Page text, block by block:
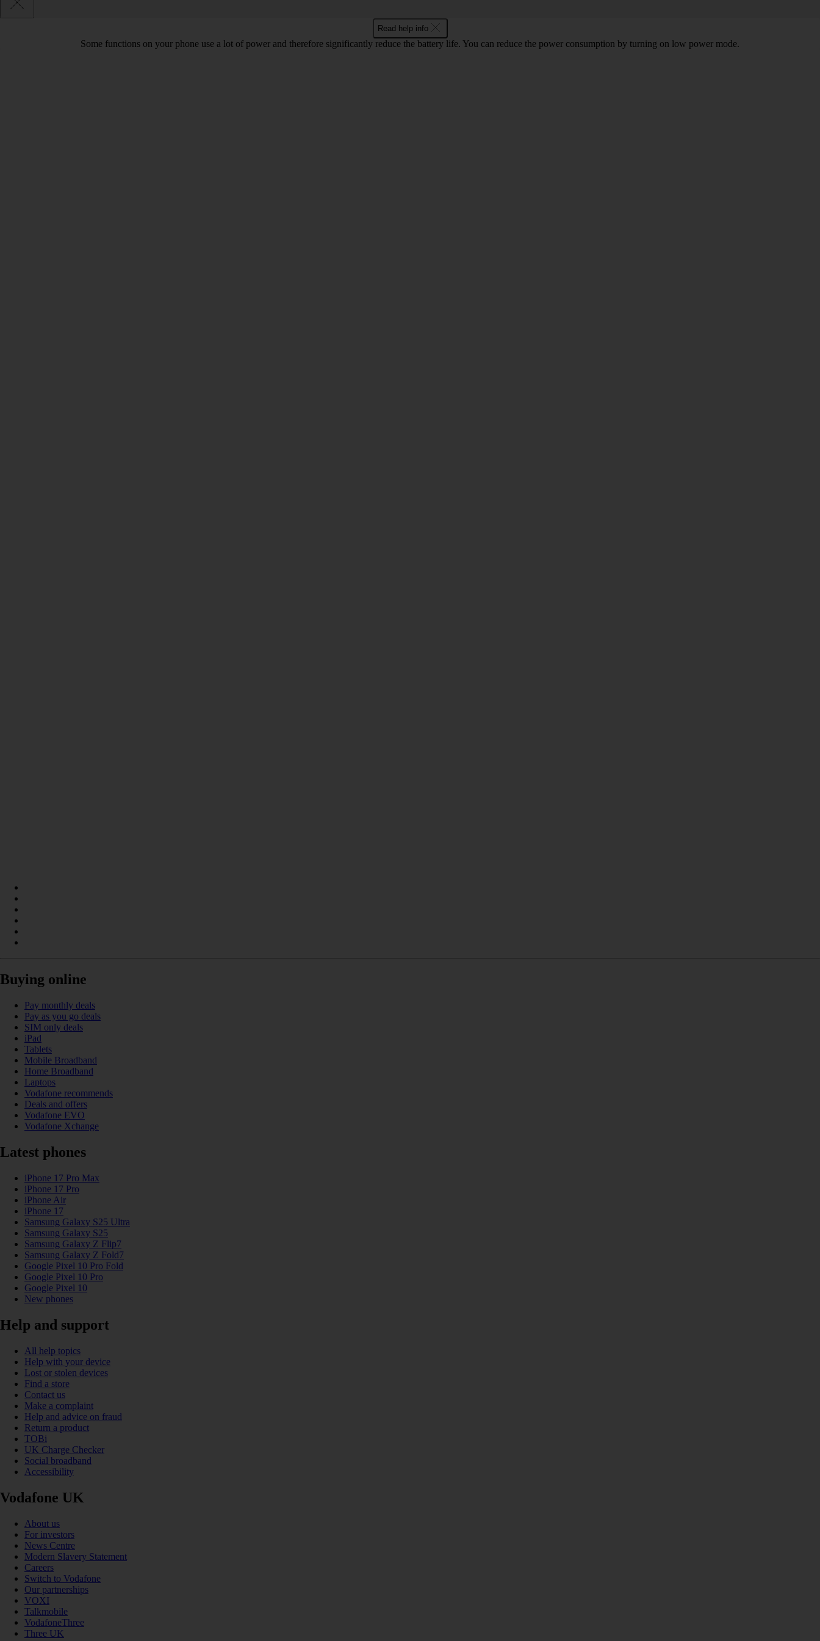
Read help info
Some functions on your phone use a lot of power and therefore significantly reduce the battery life. You can reduce the power consumption by turning on low power mode.
Buying online
Pay monthly deals
Pay as you go deals
SIM only deals
iPad
Tablets
Mobile Broadband
Home Broadband
Laptops
Vodafone recommends
Deals and offers
Vodafone EVO
Vodafone Xchange
Latest phones
iPhone 17 Pro Max
iPhone 17 Pro
iPhone Air
iPhone 17
Samsung Galaxy S25 Ultra
Samsung Galaxy S25
Samsung Galaxy Z Flip7
Samsung Galaxy Z Fold7
Google Pixel 10 Pro Fold
Google Pixel 10 Pro
Google Pixel 10
New phones
Help and support
All help topics
Help with your device
Lost or stolen devices
Find a store
Contact us
Make a complaint
Help and advice on fraud
Return a product
TOBi
UK Charge Checker
Social broadband
Accessibility
Vodafone UK
About us
For investors
News Centre
Modern Slavery Statement
Careers
Switch to Vodafone
Our partnerships
VOXI
Talkmobile
VodafoneThree
Three UK